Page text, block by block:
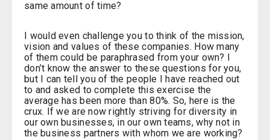
same amount of time?
I would even challenge you to think of the mission,
vision and values of these companies. How many
of them could be paraphrased from your own? I
don’t know the answer to these questions for you,
but I can tell you of the people I have reached out
to and asked to complete this exercise the
average has been more than 80%. So, here is the
crux. If we are now rightly striving for diversity in
our own businesses, in our own teams, why not in
the business partners with whom we are working?